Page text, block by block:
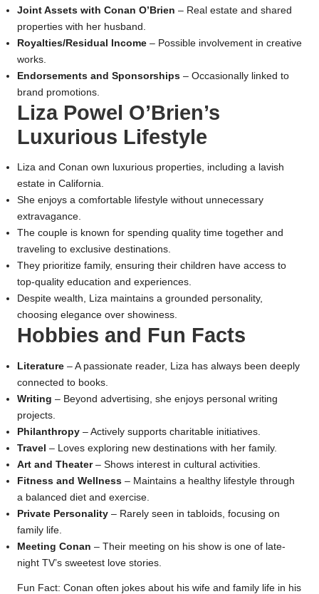
Joint Assets with Conan O’Brien – Real estate and shared
properties with her husband.
Royalties/Residual Income – Possible involvement in creative
works.
Endorsements and Sponsorships – Occasionally linked to
brand promotions.
Liza Powel O’Brien’s
Luxurious Lifestyle
Liza and Conan own luxurious properties, including a lavish
estate in California.
She enjoys a comfortable lifestyle without unnecessary
extravagance.
The couple is known for spending quality time together and
traveling to exclusive destinations.
They prioritize family, ensuring their children have access to
top-quality education and experiences.
Despite wealth, Liza maintains a grounded personality,
choosing elegance over showiness.
Hobbies and Fun Facts
Literature – A passionate reader, Liza has always been deeply
connected to books.
Writing – Beyond advertising, she enjoys personal writing
projects.
Philanthropy – Actively supports charitable initiatives.
Travel – Loves exploring new destinations with her family.
Art and Theater– Shows interest in cultural activities.
Fitness and Wellness – Maintains a healthy lifestyle through
a balanced diet and exercise.
Private Personality – Rarely seen in tabloids, focusing on
family life.
Meeting Conan – Their meeting on his show is one of late-
night TV’s sweetest love stories.
Fun Fact: Conan often jokes about his wife and family life in his